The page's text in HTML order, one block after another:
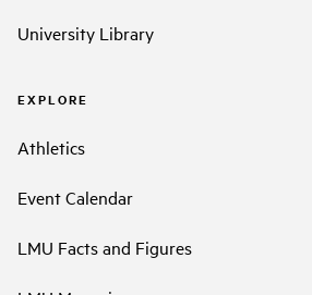
University Library
EXPLORE
Athletics
Event Calendar
LMU Facts and Figures